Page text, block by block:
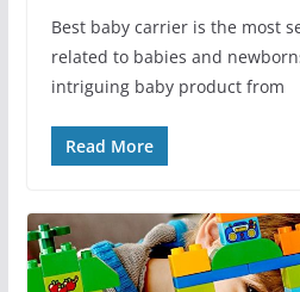
Best baby carrier is the most
related to babies and
intriguing baby product from
Read More